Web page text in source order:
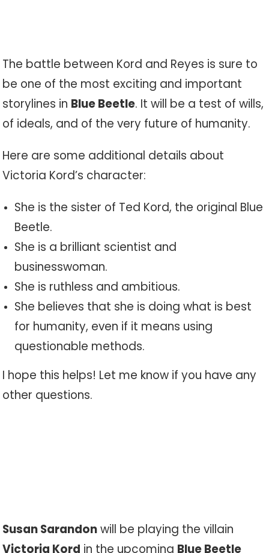
The battle between Kord and Reyes is sure to
be one of the most exciting and important
storylines in Blue Beetle. It will be a test of wills,
of ideals, and of the very future of humanity.
Here are some additional details about
Victoria Kord’s character:
She is the sister of Ted Kord, the original Blue
Beetle.
She is a brilliant scientist and
businesswoman.
She is ruthless and ambitious.
She believes that she is doing what is best
for humanity, even if it means using
questionable methods.
I hope this helps! Let me know if you have any
other questions.
Susan Sarandonwill be playing the villain
Victoria Kord in the upcoming Blue Beetle